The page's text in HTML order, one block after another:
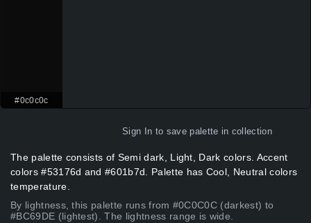
#0c0c0c
Sign In to save palette in collection
The palette consists of Semi dark, Light, Dark colors. Accent
colors #53176d and #601b7d. Palette has Cool, Neutral colors
temperature.
By lightness, this palette runs from #0C0C0C (darkest) to
#BC69DE (lightest). The lightness range is wide.